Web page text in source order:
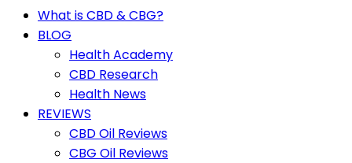
What is CBD & CBG?
BLOG
Health Academy
CBD Research
Health News
REVIEWS
CBD Oil Reviews
CBG Oil Reviews